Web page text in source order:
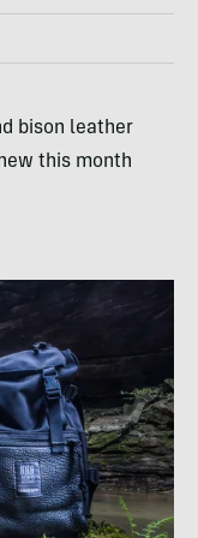
bison leather
this month